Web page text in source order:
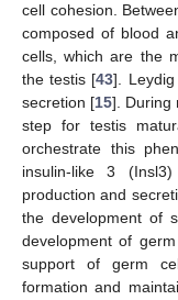
cell cohesion.
composed of blood
cells, which are the
the testis [43].
secretion [15]. During
step for testis
orchestrate this
insulin-like 3
production and
the development of
development of
support of germ
formation and